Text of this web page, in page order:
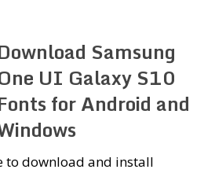
Samsung
UI Galaxy S10
for Android and
to download and install